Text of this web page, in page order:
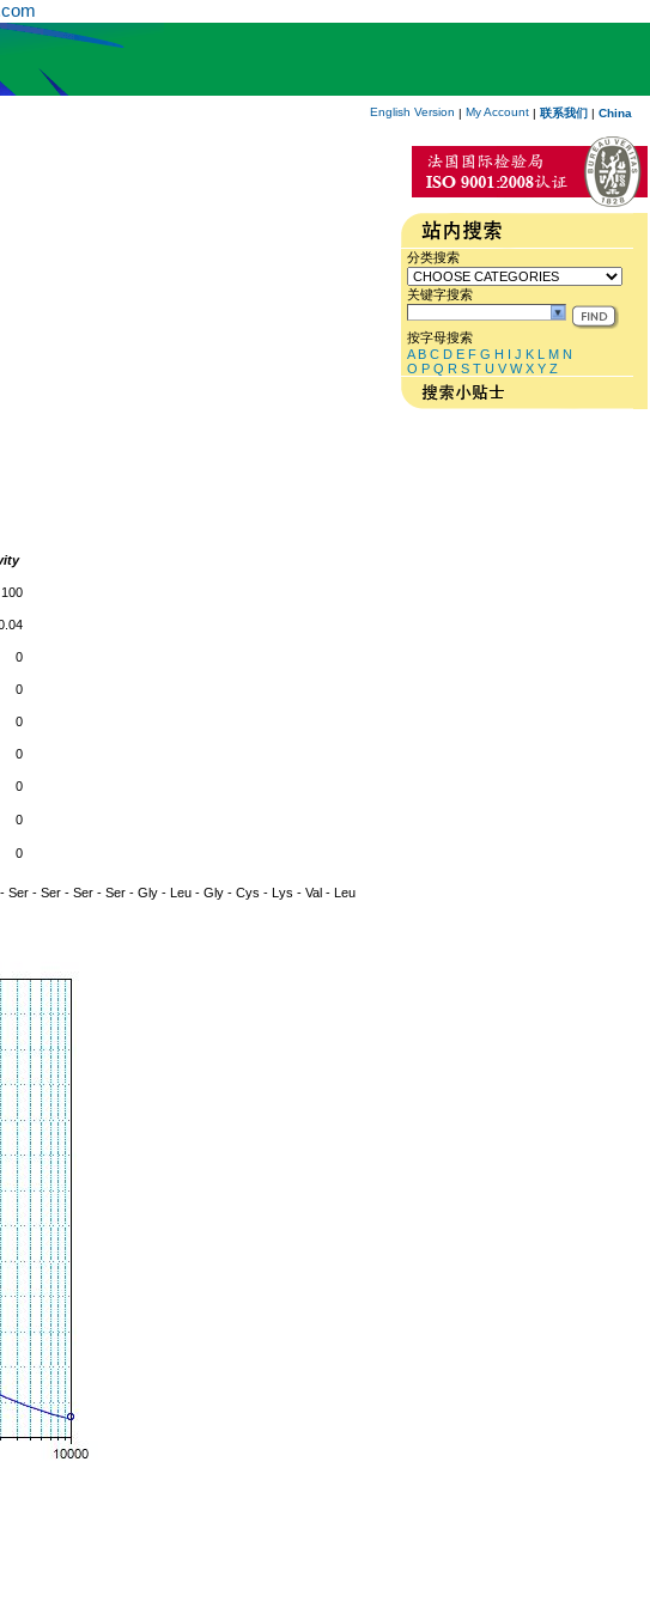
English Version | My Account | 联系我们 | China
100
0
0
0
0
0
0
0
- Ser - Ser - Ser - Gly - Leu - Gly - Cys - Lys - Val - Leu
分类搜索
关键字搜索
按字母搜索
A B C D E F G H I J K L M N
O P Q R S T U V W X Y Z